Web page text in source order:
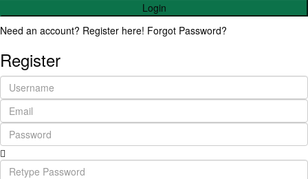
Login
Need an account? Register here! Forgot Password?
Register